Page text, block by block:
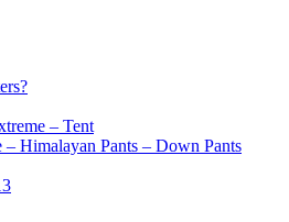
– Tent
– Himalayan Pants – Down Pants